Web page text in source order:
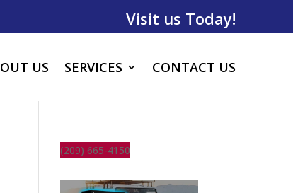
Visit us Today!
US SERVICES CONTACT US
(209) 665-4150